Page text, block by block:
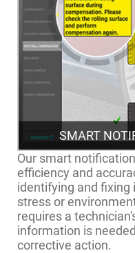
SMART
Our smart
efficiency and
identifying and fixing
stress or
requires a
information is
corrective action.